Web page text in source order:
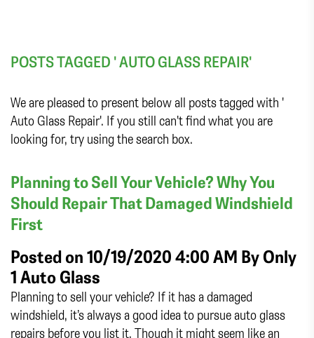
POSTS TAGGED ' AUTO GLASS REPAIR'
We are pleased to present below all posts tagged with '
Auto Glass Repair'. If you still can't find what you are
looking for, try using the search box.
Planning to Sell Your Vehicle? Why You
Should Repair That Damaged Windshield
First
Posted on 10/19/2020 4:00 AM ByOnly
1 Auto Glass
Planning to sell your vehicle? If it has a damaged
windshield, it’s always a good idea to pursue auto glass
repairs before you list it. Though it might seem like an